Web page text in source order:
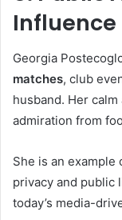
Influence
Georgia
matches, club
husband. Her
admiration from
She is an
privacy and public
today’s media-